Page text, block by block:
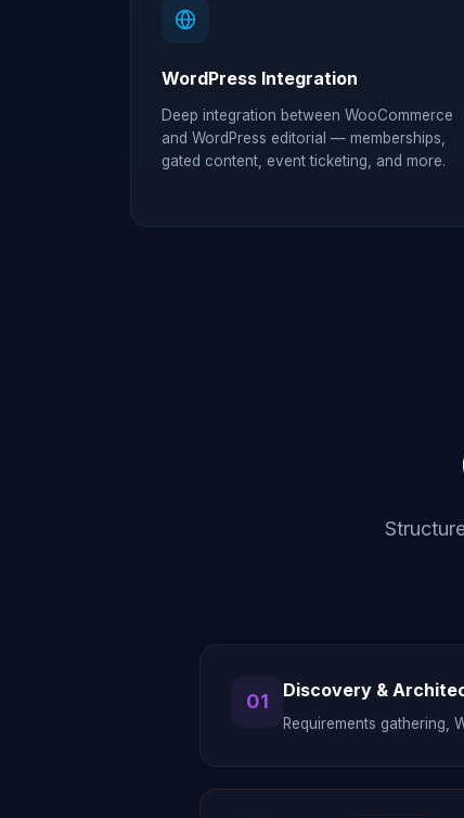
WordPress Integration
Deep integration between WooCommerce
and WordPress editorial — memberships,
gated content, event ticketing, and more.
01 Discovery &
Requirements gathering,